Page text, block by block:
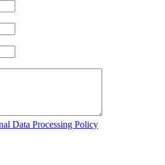
Data Processing Policy